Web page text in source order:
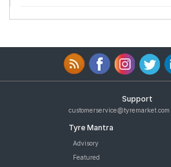
Support
customerservice@tyremarket.com
Tyre Mantra
Advisory
Featured